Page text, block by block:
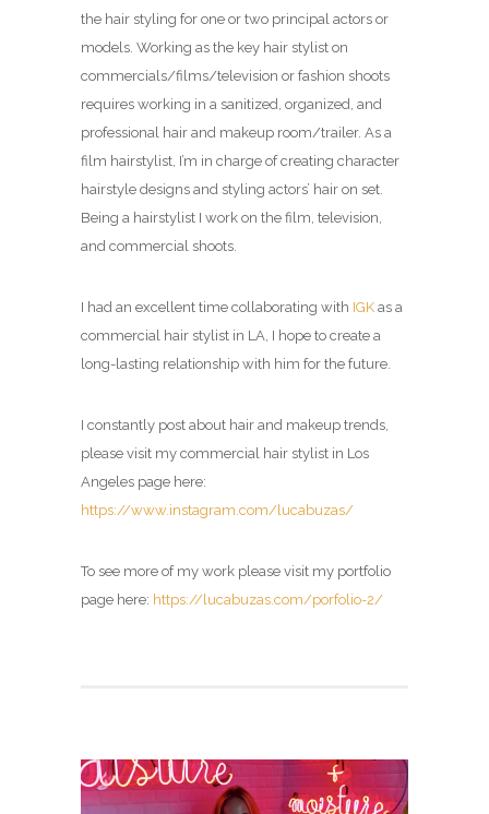
the hair styling for one or two principal actors or
models. Working as the key hair stylist on
commercials/films/television or fashion shoots
requires working in a sanitized, organized, and
professional hair and makeup room/trailer. As a
film hairstylist, I’m in charge of creating character
hairstyle designs and styling actors’ hair on set.
Being a hairstylist I work on the film, television,
and commercial shoots.
I had an excellent time collaborating with IGK as a
commercial hair stylist in LA, I hope to create a
long-lasting relationship with him for the future.
I constantly post about hair and makeup trends,
please visit my commercial hair stylist in Los
Angeles page here:
https://www.instagram.com/lucabuzas/
To see more of my work please visit my portfolio
page here: https://lucabuzas.com/porfolio-2/